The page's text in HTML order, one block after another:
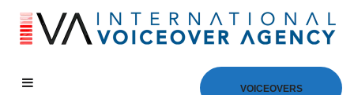
VOICEOVERS